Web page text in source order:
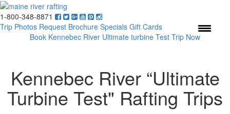
1-800-348-8871
Trip Photos Request Brochure Specials Gift Cards
Book Kennebec River Ultimate turbine Test Trip Now
Kennebec River “Ultimate
Turbine Test" Rafting Trips